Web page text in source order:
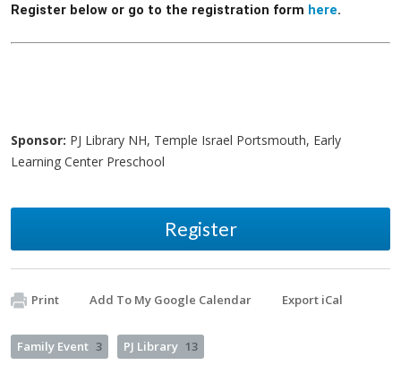
Register below or go to the registration form here.
Sponsor: PJ Library NH, Temple Israel Portsmouth, Early
Learning Center Preschool
Register
Print Add To My Google Calendar Export iCal
Family Event 3 PJ Library 13